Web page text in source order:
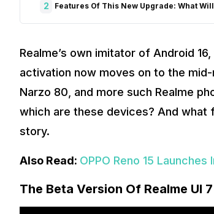
2 Features Of This New Upgrade: What
Realme’s own imitator of Android
activation now moves on to the
Narzo 80, and more such Realme
which are these devices? And
story.
Also Read: OPPO Reno 15
The Beta Version Of Realme UI